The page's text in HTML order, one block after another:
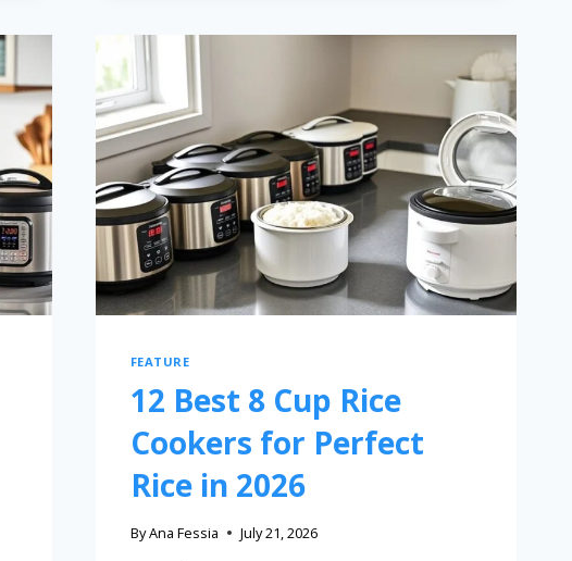
FEATURE
12 Best 8 Cup Rice
Cookers for Perfect
Rice in 2026
ByAna Fessia July 21, 2026